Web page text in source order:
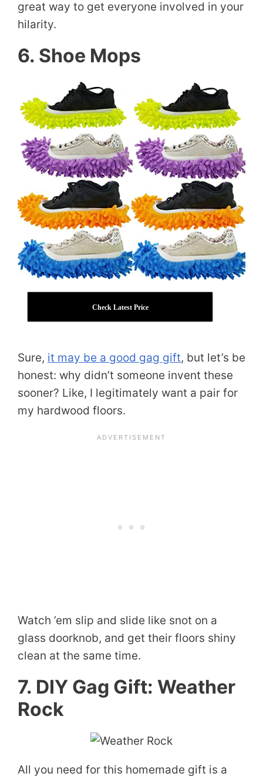
great way to get everyone involved in your
hilarity.
6. Shoe Mops
Check Latest Price
Sure, it may be a good gag gift, but let’s be
honest: why didn’t someone invent these
sooner? Like, I legitimately want a pair for
my hardwood floors.
Watch ’em slip and slide like snot on a
glass doorknob, and get their floors shiny
clean at the same time.
7. DIY Gag Gift: Weather
Rock
All you need for this homemade gift is a